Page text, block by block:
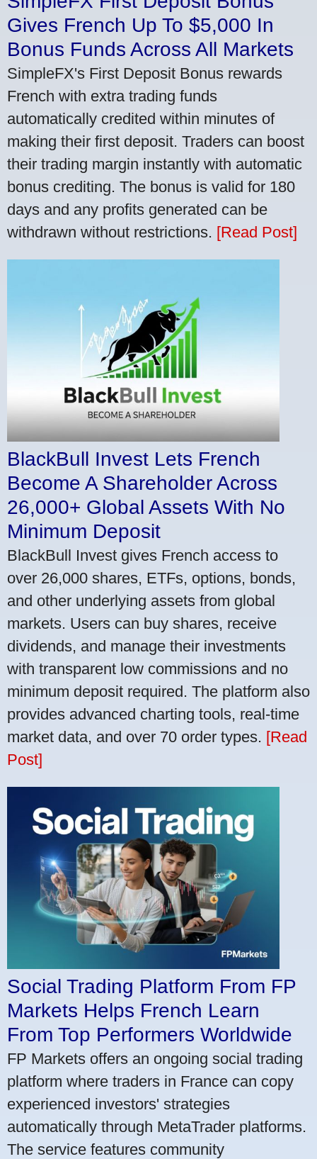
Gives French Up To $5,000 In
Bonus Funds Across All Markets
SimpleFX's First Deposit Bonus rewards
French with extra trading funds
automatically credited within minutes of
making their first deposit. Traders can boost
their trading margin instantly with automatic
bonus crediting. The bonus is valid for 180
days and any profits generated can be
withdrawn without restrictions. [Read Post]
BlackBull Invest Lets French
Become A Shareholder Across
26,000+ Global Assets With No
Minimum Deposit
BlackBull Invest gives French access to
over 26,000 shares, ETFs, options, bonds,
and other underlying assets from global
markets. Users can buy shares, receive
dividends, and manage their investments
with transparent low commissions and no
minimum deposit required. The platform also
provides advanced charting tools, real-time
market data, and over 70 order types. [Read
Post]
Social Trading Platform From FP
Markets Helps French Learn
From Top Performers Worldwide
FP Markets offers an ongoing social trading
platform where traders in France can copy
experienced investors' strategies
automatically through MetaTrader platforms.
The service features community